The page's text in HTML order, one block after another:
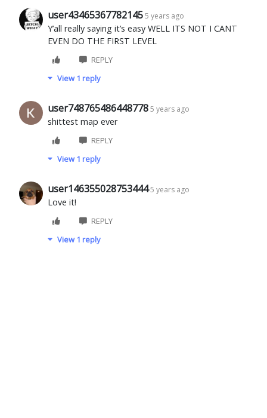
user43465367782145 5 years ago
Y’all really saying it’s easy WELL ITS NOT I CANT
EVEN DO THE FIRST LEVEL
REPLY
View 1 reply
user748765486448778 5 years ago
shittest map ever
REPLY
View 1 reply
user146355028753444 5 years ago
Love it!
REPLY
View 1 reply